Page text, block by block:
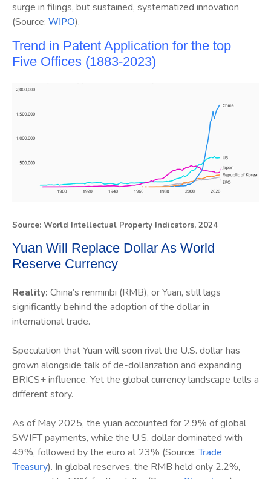
surge in filings, but sustained, systematized innovation
(Source: WIPO).
Trend in Patent Application for the top
Five Offices (1883-2023)
Source: World Intellectual Property Indicators, 2024
Yuan Will Replace Dollar As World
Reserve Currency
Reality: China’s renminbi (RMB), or Yuan, still lags
significantly behind the adoption of the dollar in
international trade.
Speculation that Yuan will soon rival the U.S. dollar has
grown alongside talk of de-dollarization and expanding
BRICS+ influence. Yet the global currency landscape tells a
different story.
As of May 2025, the yuan accounted for 2.9% of global
SWIFT payments, while the U.S. dollar dominated with
49%, followed by the euro at 23% (Source: Trade
Treasury). In global reserves, the RMB held only 2.2%,